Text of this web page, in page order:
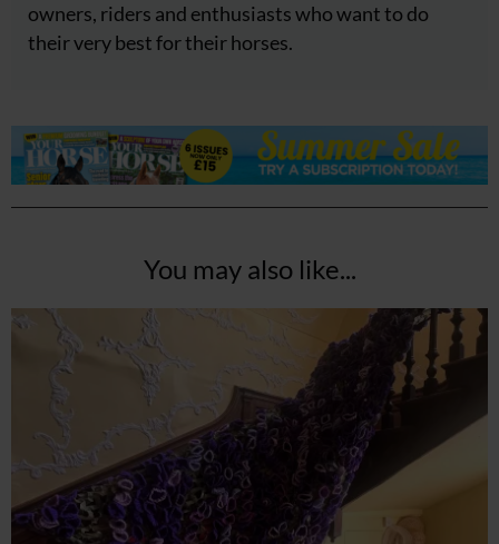
owners, riders and enthusiasts who want to do
their very best for their horses.
You may also like...